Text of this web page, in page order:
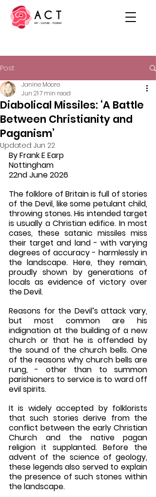
Post
Diabolical Missiles: ‘A Battle
Between Christianity and
Paganism’
Janine Moore
Jun 217 min read
Updated: Jun 22
By Frank E Earp
Nottingham
22nd June 2026
The folklore of Britain is full of stories
of the Devil, like some petulant child,
throwing stones. His intended target
is usually a Christian edifice. In most
cases, these satanic missiles miss
their target and land - with varying
degrees of accuracy - harmlessly in
the landscape. Here, they remain,
proudly shown by generations of
locals as evidence of victory over
the Devil.
Reasons for the Devil’s attack vary,
but most common are his
indignation at the building of a new
church or that he is offended by
the sound of the church bells. One
of the reasons why church bells are
rung, - other than to summon
parishioners to service is to ward off
evil spirits.
It is widely accepted by folklorists
that such stories derive from the
conflict between the early Christian
Church and the native pagan
religion it supplanted. Before the
advent of the science of geology,
these legends also served to explain
the presence of such stones within
the landscape.